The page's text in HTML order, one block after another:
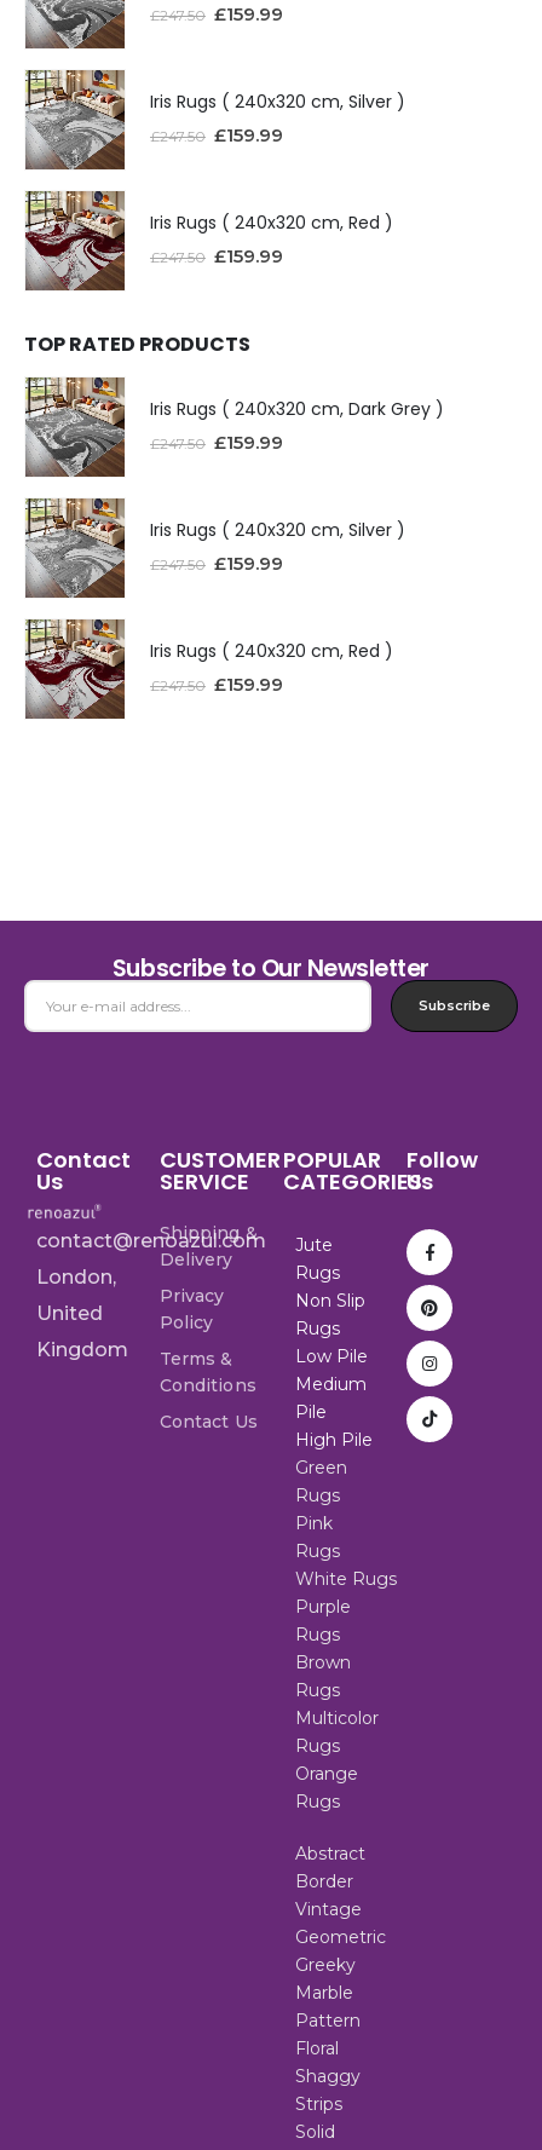
£247.50 £159.99
Iris Rugs ( 240x320 cm, Silver )
£247.50 £159.99
Iris Rugs ( 240x320 cm, Red )
£247.50 £159.99
TOP RATED PRODUCTS
Iris Rugs ( 240x320 cm, Dark Grey )
£247.50 £159.99
Iris Rugs ( 240x320 cm, Silver )
£247.50 £159.99
Iris Rugs ( 240x320 cm, Red )
£247.50 £159.99
Subscribe to Our Newsletter
Subscribe
Contact
Us
contact@renoazul.com
London,
United
Kingdom
CUSTOMER
SERVICE
Shipping &
Delivery
Privacy
Policy
Terms &
Conditions
Contact Us
POPULAR
CATEGORIES
Jute
Rugs
Non Slip
Rugs
Low Pile
Medium
Pile
High Pile
Green
Rugs
Pink
Rugs
White Rugs
Purple
Rugs
Brown
Rugs
Multicolor
Rugs
Orange
Rugs
Abstract
Border
Vintage
Geometric
Greeky
Marble
Pattern
Floral
Shaggy
Strips
Solid
Follow
Us